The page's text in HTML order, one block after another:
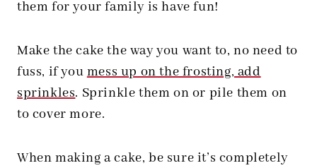
them for your family is have fun!
Make the cake the way you want to, no need to
fuss, if youmess up on the frosting, add
sprinkles. Sprinkle them on or pile them on
to cover more.
When making a cake, be sure it’s completely